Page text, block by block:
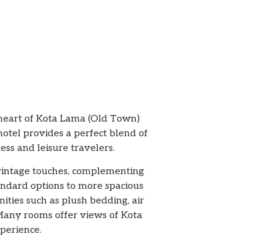
of Kota Lama (Old Town)
provides a perfect blend of
and leisure travelers.
touches, complementing
options to more spacious
such as plush bedding, air
rooms offer views of Kota